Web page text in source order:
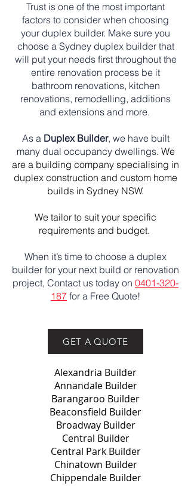
Trust is one of the most important
factors to consider when choosing
your duplex builder. Make sure you
choose a Sydney duplex builder that
will put your needs first throughout the
entire renovation process be it
bathroom renovations, kitchen
renovations, remodelling, additions
and extensions and more.
As aDuplex Builder, we have built
many dual occupancy dwellings. We
are a building company specialising in
duplex construction and custom home
builds in Sydney NSW.
We tailor to suit your specific
requirements and budget.
When it’s time to choose a duplex
builder for your next build or renovation
project, Contact us today on 0401-320-
187 for a Free Quote!
GET A QUOTE
Alexandria Builder
Annandale Builder
Barangaroo Builder
Beaconsfield Builder
Broadway Builder
Central Builder
Central Park Builder
Chinatown Builder
Chippendale Builder